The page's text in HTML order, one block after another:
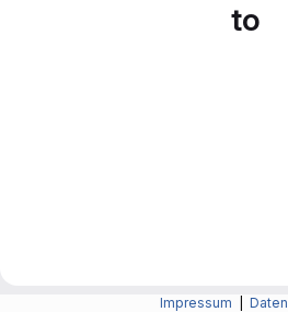
to
Impressum